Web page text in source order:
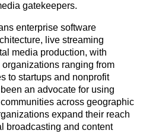
gatekeepers.
enterprise software
live streaming
media production, with
ranging from
to startups and nonprofit
an advocate for using
across geographic
expand their reach
broadcasting and content